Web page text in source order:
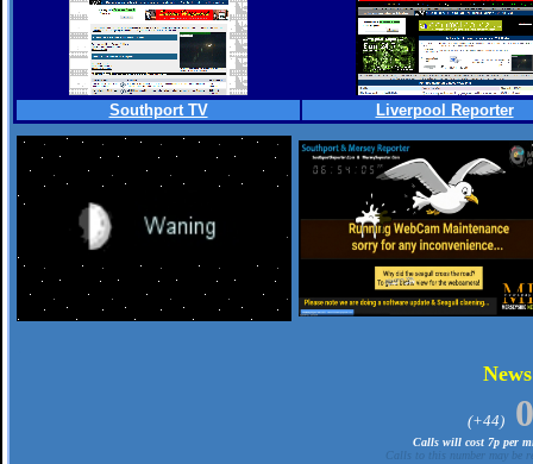
Southport TV Liverpool Reporter
(+44) 0
Calls will cost 7p per
Calls to this number may be